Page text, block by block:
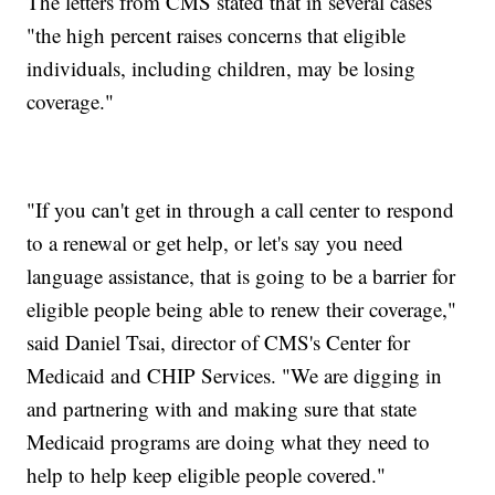
"the high percent raises concerns that eligible
individuals, including children, may be losing
coverage."
"If you can't get in through a call center to respond
to a renewal or get help, or let's say you need
language assistance, that is going to be a barrier for
eligible people being able to renew their coverage,"
said Daniel Tsai, director of CMS's Center for
Medicaid and CHIP Services. "We are digging in
and partnering with and making sure that state
Medicaid programs are doing what they need to
help to help keep eligible people covered."